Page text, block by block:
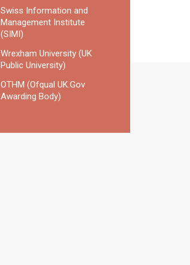
Swiss Information and
Management Institute
(SIMI)
Wrexham University (UK
Public University)
OTHM (Ofqual UK.Gov
Awarding Body)